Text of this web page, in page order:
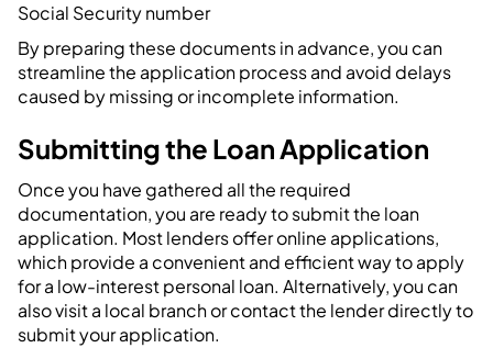
Social Security number
By preparing these documents in advance, you can
streamline the application process and avoid delays
caused by missing or incomplete information.
Submitting the Loan Application
Once you have gathered all the required
documentation, you are ready to submit the loan
application. Most lenders offer online applications,
which provide a convenient and efficient way to apply
for a low-interest personal loan. Alternatively, you can
also visit a local branch or contact the lender directly to
submit your application.